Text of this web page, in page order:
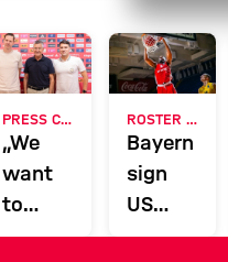
PRESS CONFERENCE
„We
want
to
overperform
Bayern
sign
US
center